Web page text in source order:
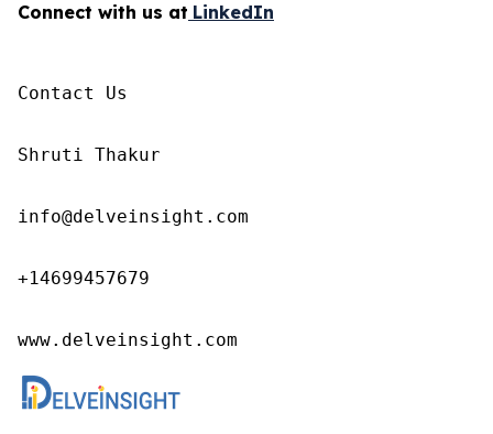
Connect with us at LinkedIn
Contact Us
Shruti Thakur
info@delveinsight.com
+14699457679
www.delveinsight.com